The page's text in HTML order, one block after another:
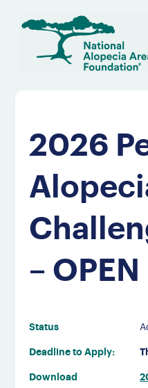
2026
– OPEN
Status
Deadline to Apply:
Download